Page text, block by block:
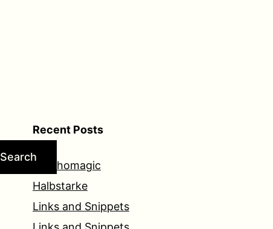
Search
Recent Posts
Psychomagic
Halbstarke
Links and Snippets